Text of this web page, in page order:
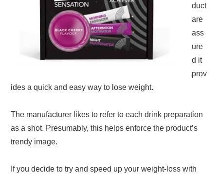
duct
are
ass
ure
d it
prov
ides a quick and easy way to lose weight.
The manufacturer likes to refer to each drink preparation
as a shot. Presumably, this helps enforce the product’s
trendy image.
If you decide to try and speed up your weight-loss with